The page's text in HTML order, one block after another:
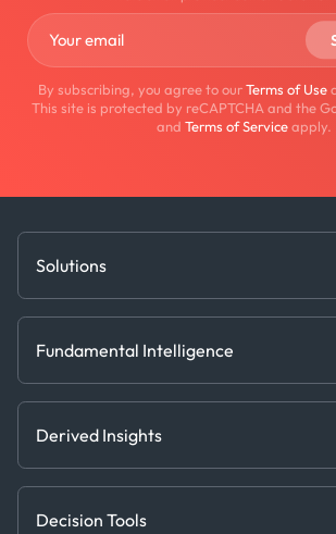
By subscribing, you agree to ourTerms of Use
This site is protected by reCAPTCHA and the
and Terms of Serviceapply.
Solutions
Decision Tools
Fundamental Intelligence
Ags, Metals & Dry
Containers
Oils & Chemicals
Ship Tracking
Derived Insights
Defense Intelligence
Market Insights
Decision Tools